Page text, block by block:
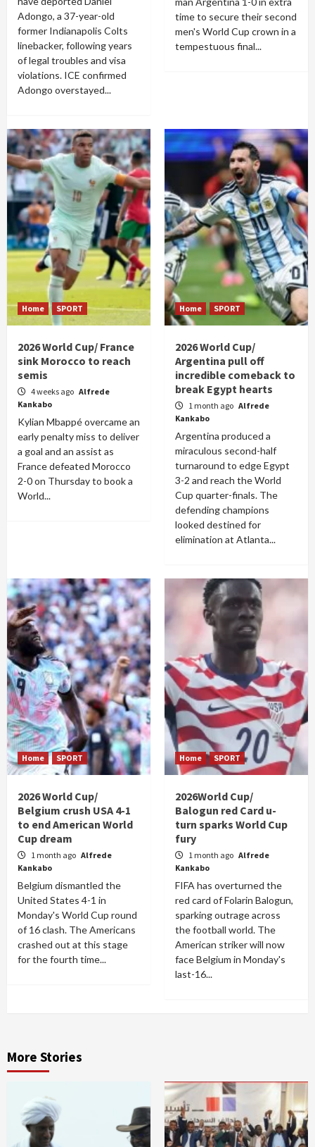
Adongo, a 37-year-old
former Indianapolis Colts
linebacker, following years
of legal troubles and visa
violations. ICE confirmed
Adongo overstayed...
time to secure their second
men's World Cup crown in a
tempestuous final...
Home SPORT
2026 World Cup/ France
sink Morocco to reach
semis
4 weeks ago Alfrede
Kankabo
Kylian Mbappé overcame an
early penalty miss to deliver
a goal and an assist as
France defeated Morocco
2-0 on Thursday to book a
World...
Home SPORT
2026 World Cup/
Argentina pull off
incredible comeback to
break Egypt hearts
1 month ago Alfrede
Kankabo
Argentina produced a
miraculous second-half
turnaround to edge Egypt
3-2 and reach the World
Cup quarter-finals. The
defending champions
looked destined for
elimination at Atlanta...
Home SPORT
2026 World Cup/
Belgium crush USA 4-1
to end American World
Cup dream
1 month ago Alfrede
Kankabo
Belgium dismantled the
United States 4-1 in
Monday's World Cup round
of 16 clash. The Americans
crashed out at this stage
for the fourth time...
Home SPORT
2026World Cup/
Balogun red Card u-
turn sparks World Cup
fury
1 month ago Alfrede
Kankabo
FIFA has overturned the
red card of Folarin Balogun,
sparking outrage across
the football world. The
American striker will now
face Belgium in Monday's
last-16...
More Stories